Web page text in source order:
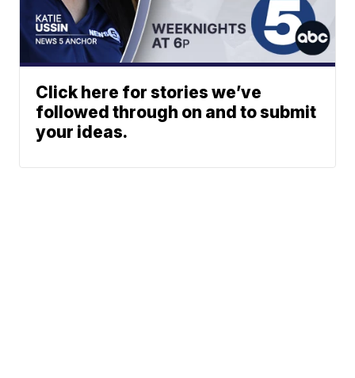
Click here for stories we’ve
followed through on and to submit
your ideas.